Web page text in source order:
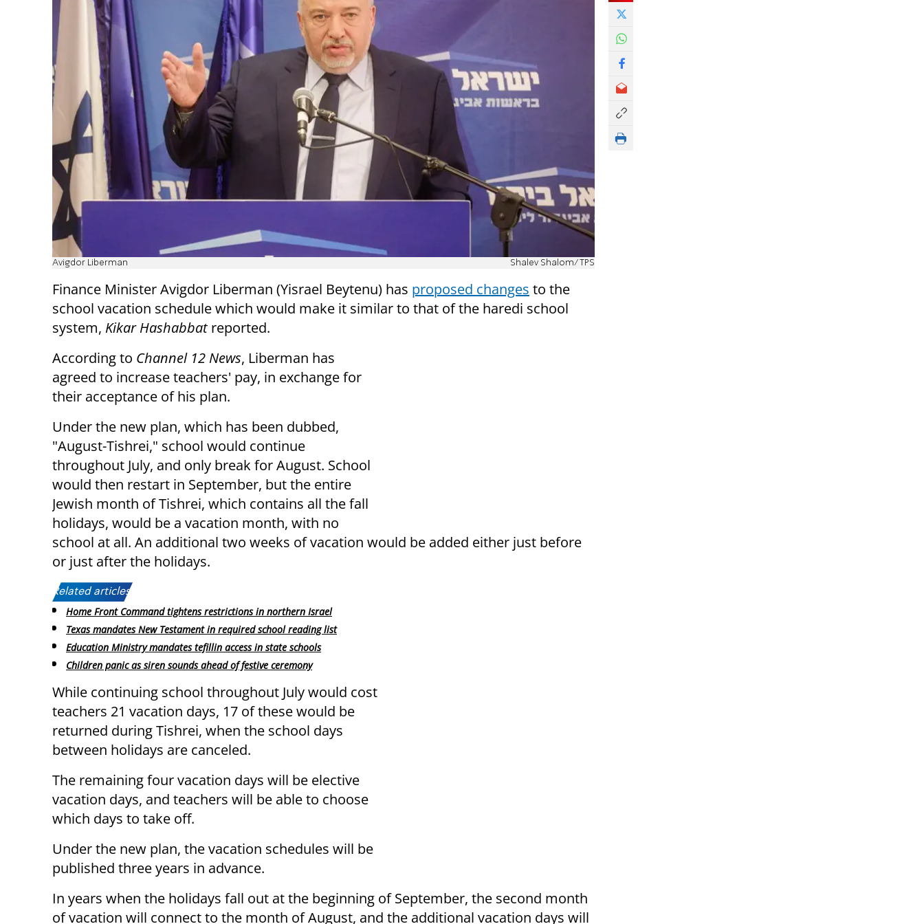
Avigdor Liberman Shalev Shalom/TPS
Finance Minister Avigdor Liberman (Yisrael Beytenu) has proposed changes to the
school vacation schedule which would make it similar to that of the haredi school
system, Kikar Hashabbatreported.
According to Channel 12 News, Liberman has
agreed to increase teachers' pay, in exchange for
their acceptance of his plan.
Under the new plan, which has been dubbed,
"August-Tishrei," school would continue
throughout July, and only break for August. School
would then restart in September, but the entire
Jewish month of Tishrei, which contains all the fall
holidays, would be a vacation month, with no
school at all. An additional two weeks of vacation would be added either just before
or just after the holidays.
Related articles:
Home Front Command tightens restrictions in northern Israel
Texas mandates New Testament in required school reading list
Education Ministry mandates tefillin access in state schools
Children panic as siren sounds ahead of festive ceremony
While continuing school throughout July would cost
teachers 21 vacation days, 17 of these would be
returned during Tishrei, when the school days
between holidays are canceled.
The remaining four vacation days will be elective
vacation days, and teachers will be able to choose
which days to take off.
Under the new plan, the vacation schedules will be
published three years in advance.
In years when the holidays fall out at the beginning of September, the second month
of vacation will connect to the month of August, and the additional vacation days will